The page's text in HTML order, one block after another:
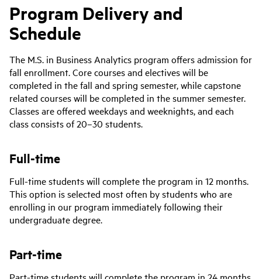
Program Delivery and
Schedule
The M.S. in Business Analytics program offers admission for
fall enrollment. Core courses and electives will be
completed in the fall and spring semester, while capstone
related courses will be completed in the summer semester.
Classes are offered weekdays and weeknights, and each
class consists of 20–30 students.
Full-time
Full-time students will complete the program in 12 months.
This option is selected most often by students who are
enrolling in our program immediately following their
undergraduate degree.
Part-time